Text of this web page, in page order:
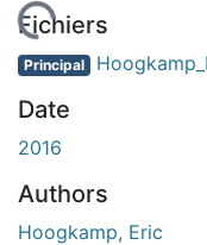
Fichiers
Principal
Date
2016
Authors
Hoogkamp, Eric